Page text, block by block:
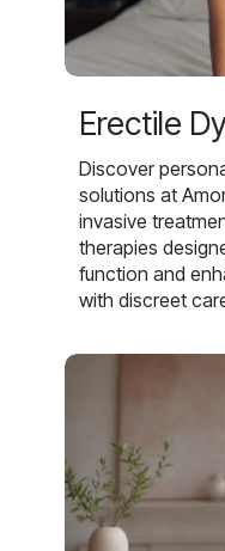
Erectile
Discover
solutions at
invasive
therapies
function and
with discreet